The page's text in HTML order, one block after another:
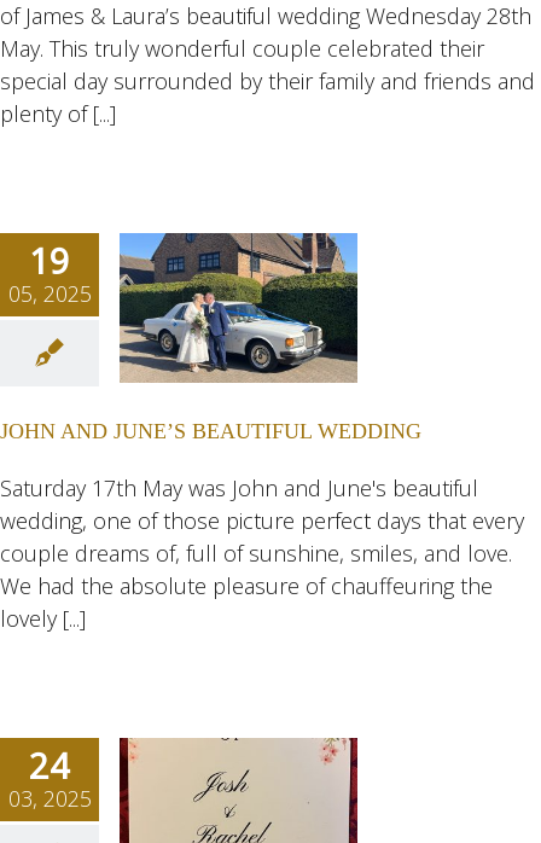
Wedding
of James & Laura’s beautiful wedding Wednesday 28th
May. This truly wonderful couple celebrated their
special day surrounded by their family and friends and
plenty of [...]
19
05, 2025
AND
JOHN AND JUNE’S BEAUTIFUL WEDDING
Saturday 17th May was John and June's beautiful
wedding, one of those picture perfect days that every
couple dreams of, full of sunshine, smiles, and love.
We had the absolute pleasure of chauffeuring the
lovely [...]
24
03, 2025
AND